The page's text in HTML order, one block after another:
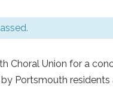
Choral Union for a
Portsmouth